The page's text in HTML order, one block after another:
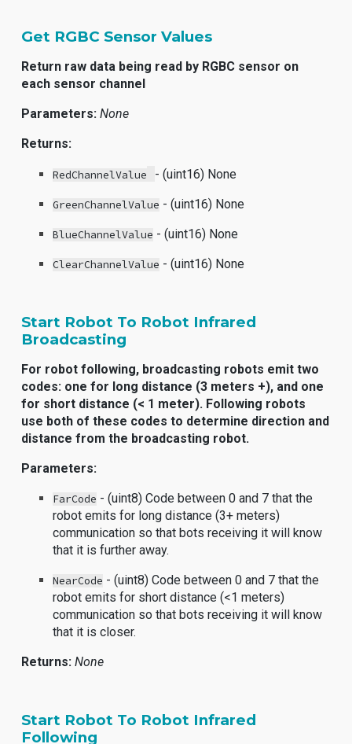
Get RGBC Sensor Values
Return raw data being read by RGBC sensor on
each sensor channel
Parameters:None
Returns:
RedChannelValue - (uint16) None
GreenChannelValue - (uint16) None
BlueChannelValue - (uint16) None
ClearChannelValue - (uint16) None
Start Robot To Robot Infrared
Broadcasting
For robot following, broadcasting robots emit two
codes: one for long distance (3 meters +), and one
for short distance (< 1 meter). Following robots
use both of these codes to determine direction and
distance from the broadcasting robot.
Parameters:
FarCode - (uint8) Code between 0 and 7 that the
robot emits for long distance (3+ meters)
communication so that bots receiving it will know
that it is further away.
NearCode - (uint8) Code between 0 and 7 that the
robot emits for short distance (<1 meters)
communication so that bots receiving it will know
that it is closer.
Returns: None
Start Robot To Robot Infrared
Following